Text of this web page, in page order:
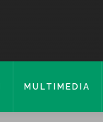
MULTIMEDIA